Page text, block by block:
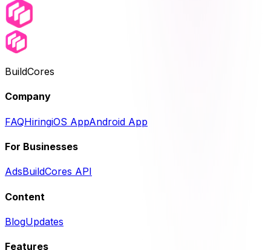
BuildCores
Company
FAQHiringiOS AppAndroid App
For Businesses
AdsBuildCores API
Content
BlogUpdates
Features